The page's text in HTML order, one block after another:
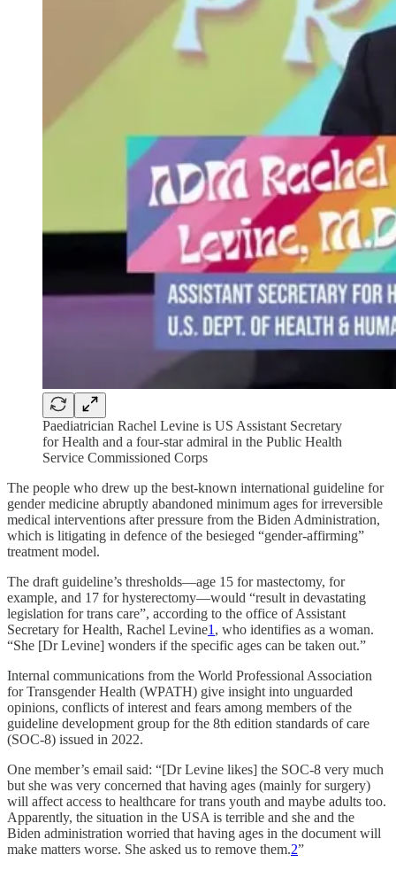
Paediatrician Rachel Levine is US Assistant Secretary
for Health and a four-star admiral in the Public Health
Service Commissioned Corps
The people who drew up the best-known international guideline for
gender medicine abruptly abandoned minimum ages for irreversible
medical interventions after pressure from the Biden Administration,
which is litigating in defence of the besieged “gender-affirming”
treatment model.
The draft guideline’s thresholds—age 15 for mastectomy, for
example, and 17 for hysterectomy—would “result in devastating
legislation for trans care”, according to the office of Assistant
Secretary for Health, Rachel Levine1 , who identifies as a woman.
“She [Dr Levine] wonders if the specific ages can be taken out.”
Internal communications from the World Professional Association
for Transgender Health (WPATH) give insight into unguarded
opinions, conflicts of interest and fears among members of the
guideline development group for the 8th edition standards of care
(SOC-8) issued in 2022.
One member’s email said: “[Dr Levine likes] the SOC-8 very much
but she was very concerned that having ages (mainly for surgery)
will affect access to healthcare for trans youth and maybe adults too.
Apparently, the situation in the USA is terrible and she and the
Biden administration worried that having ages in the document will
make matters worse. She asked us to remove them.2”